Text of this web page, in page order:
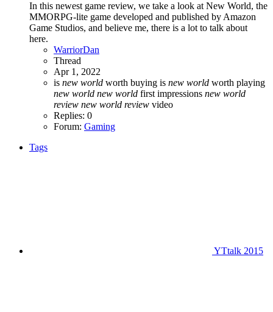
In this newest game review, we take a look at New World, the
MMORPG-lite game developed and published by Amazon
Game Studios, and believe me, there is a lot to talk about
here.
WarriorDan
Thread
Apr 1, 2022
is new world worth buying is new world worth playing
new world new world first impressions new world
review new world review video
Replies: 0
Forum: Gaming
Tags
YTtalk 2015